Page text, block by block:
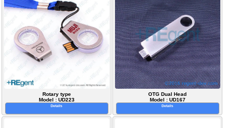
Rotary type
Model : UD223
Details
OTG Dual Head
Model : UD167
Details